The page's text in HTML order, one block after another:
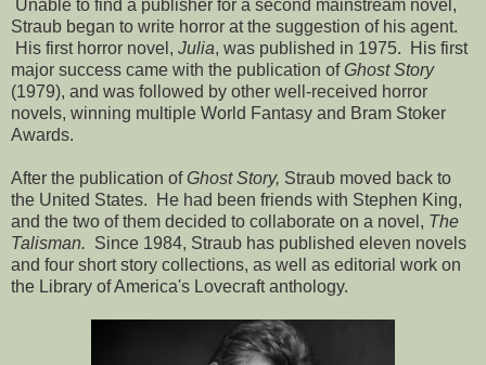
Unable to find a publisher for a second mainstream novel,
Straub began to write horror at the suggestion of his agent.
His first horror novel, Julia, was published in 1975. His first
major success came with the publication ofGhost Story
(1979), and was followed by other well-received horror
novels, winning multiple World Fantasy and Bram Stoker
Awards.
After the publication ofGhost Story, Straub moved back to
the United States. He had been friends with Stephen King,
and the two of them decided to collaborate on a novel, The
Talisman. Since 1984, Straub has published eleven novels
and four short story collections, as well as editorial work on
the Library of America's Lovecraft anthology.